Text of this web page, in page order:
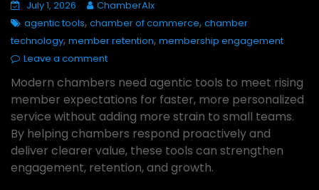
July 1, 2026
ChamberAIx
agentic tools, chamber of commerce, chamber
technology, member retention, membership engagement
Leave a comment
Modern chambers need agentic tools to meet rising
member expectations for faster, more personalized
service without adding more strain to small teams.
By helping chambers respond proactively and
deliver clearer value, these tools can strengthen
engagement, retention, and growth.